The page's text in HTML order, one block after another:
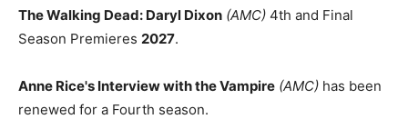
The Walking Dead: Daryl Dixon (AMC) 4th and Final
Season Premieres 2027.
Anne Rice's Interview with the Vampire (AMC) has been
renewed for a Fourth season.